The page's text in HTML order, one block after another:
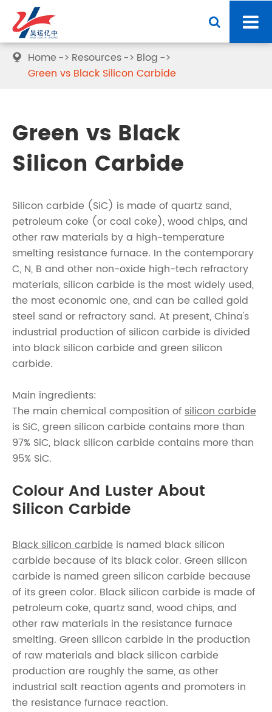
 Home Resources
Blog
Green vs Black Silicon Carbide
Green vs Black
Silicon Carbide
Silicon carbide (SiC) is made of quartz sand,
petroleum coke (or coal coke), wood chips, and
other raw materials by a high-temperature
smelting resistance furnace. In the contemporary
C, N, B and other non-oxide high-tech refractory
materials, silicon carbide is the most widely used,
the most economic one, and can be called gold
steel sand or refractory sand. At present, China's
industrial production of silicon carbide is divided
into black silicon carbide and green silicon
carbide.
Main ingredients:
The main chemical composition ofsilicon carbide
is SiC, green silicon carbide contains more than
97% SiC, black silicon carbide contains more than
95% SiC.
Colour And Luster About
Silicon Carbide
Black silicon carbide is named black silicon
carbide because of its black color. Green silicon
carbide is named green silicon carbide because
of its green color. Black silicon carbide is made of
petroleum coke, quartz sand, wood chips, and
other raw materials in the resistance furnace
smelting. Green silicon carbide in the production
of raw materials and black silicon carbide
production are roughly the same, as other
industrial salt reaction agents and promoters in
the resistance furnace reaction.